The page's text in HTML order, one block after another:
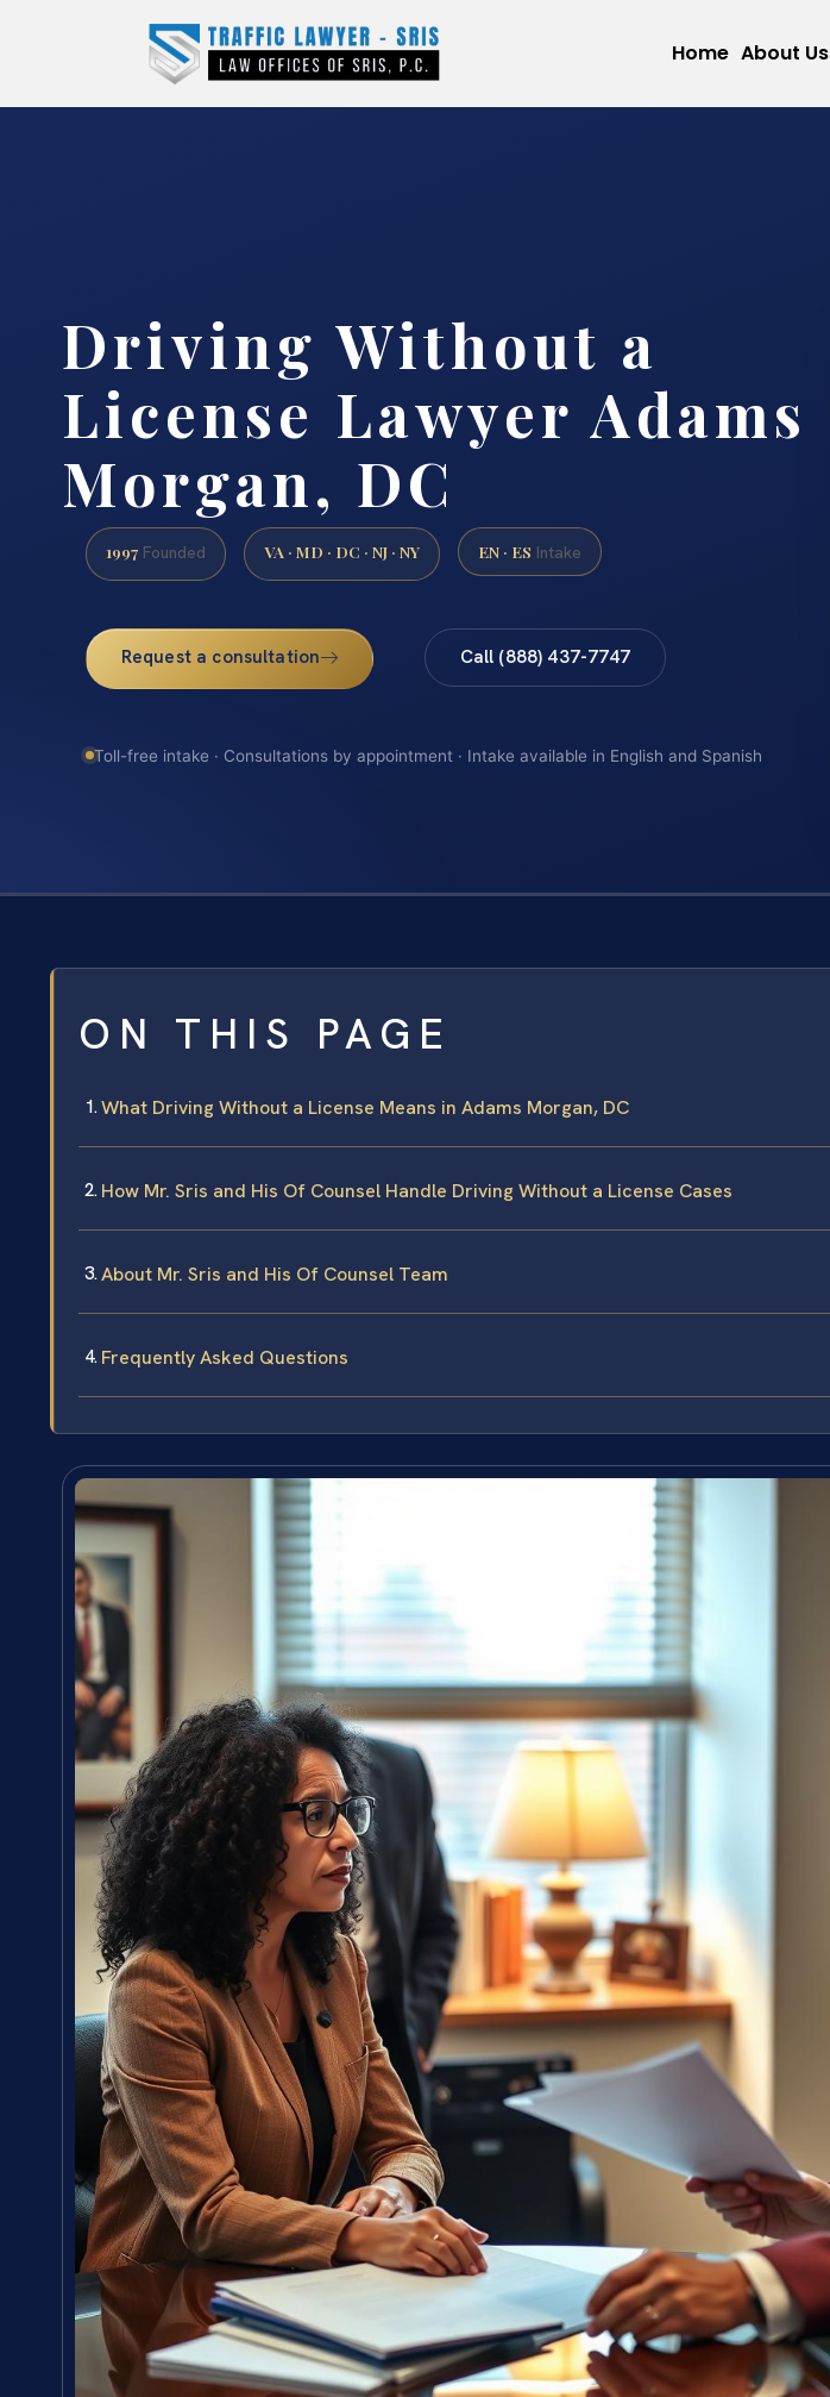
Home About Us
Driving Without a
License Lawyer Adams
Morgan, DC
1997 Founded VA · MD · DC · NJ · NY EN · ES Intake
Request a consultation Call (888) 437-7747
Toll-free intake · Consultations by appointment · Intake available in English and Spanish
ON THIS PAGE
What Driving Without a License Means in Adams Morgan, DC
How Mr. Sris and His Of Counsel Handle Driving Without a License Cases
About Mr. Sris and His Of Counsel Team
Frequently Asked Questions